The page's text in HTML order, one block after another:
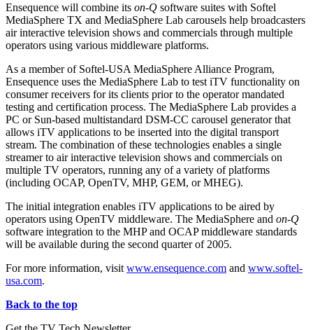
Ensequence will combine its on-Q software suites with Softel
MediaSphere TX and MediaSphere Lab carousels help broadcasters
air interactive television shows and commercials through multiple
operators using various middleware platforms.
As a member of Softel-USA MediaSphere Alliance Program,
Ensequence uses the MediaSphere Lab to test iTV functionality on
consumer receivers for its clients prior to the operator mandated
testing and certification process. The MediaSphere Lab provides a
PC or Sun-based multistandard DSM-CC carousel generator that
allows iTV applications to be inserted into the digital transport
stream. The combination of these technologies enables a single
streamer to air interactive television shows and commercials on
multiple TV operators, running any of a variety of platforms
(including OCAP, OpenTV, MHP, GEM, or MHEG).
The initial integration enables iTV applications to be aired by
operators using OpenTV middleware. The MediaSphere and on-Q
software integration to the MHP and OCAP middleware standards
will be available during the second quarter of 2005.
For more information, visit www.ensequence.com and www.softel-
usa.com.
Back to the top